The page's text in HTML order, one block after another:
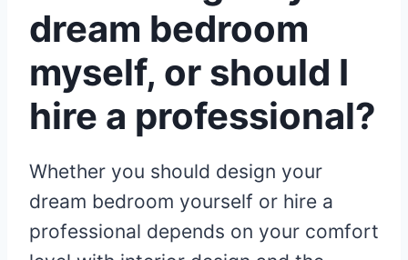
dream bedroom
myself, or should I
hire a professional?
Whether you should design your
dream bedroom yourself or hire a
professional depends on your comfort